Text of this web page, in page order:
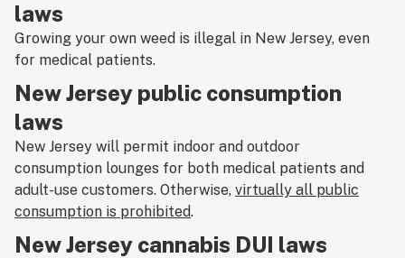
laws
Growing your own weed is illegal in New Jersey, even
for medical patients.
New Jersey public consumption
laws
New Jersey will permit indoor and outdoor
consumption lounges for both medical patients and
adult-use customers. Otherwise, virtually all public
consumption is prohibited.
New Jersey cannabis DUI laws